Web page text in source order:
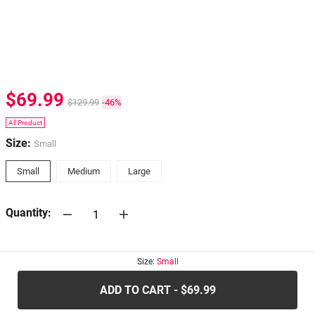
$69.99 $129.99 -46%
All Product
Size: Small
Small Medium Large
Quantity:
Size: Small
ADD TO CART - $69.99